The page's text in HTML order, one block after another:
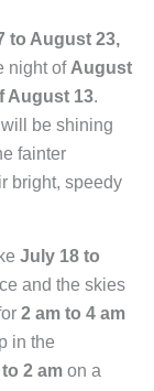
to August 23,
night of August
August 13.
be shining
fainter
bright, speedy
July 18 to
and the skies
2 am to 4 am
in the
2 am on a